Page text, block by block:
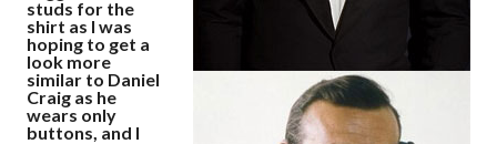
studs for the
shirt as I was
hoping to get a
look more
similar to Daniel
Craig as he
wears only
buttons, and I